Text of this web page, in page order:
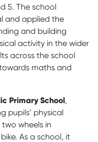
5. The school
and applied the
and building
activity in the wider
across the school
maths and
Primary School,
pupils’ physical
wheels in
As a school, it